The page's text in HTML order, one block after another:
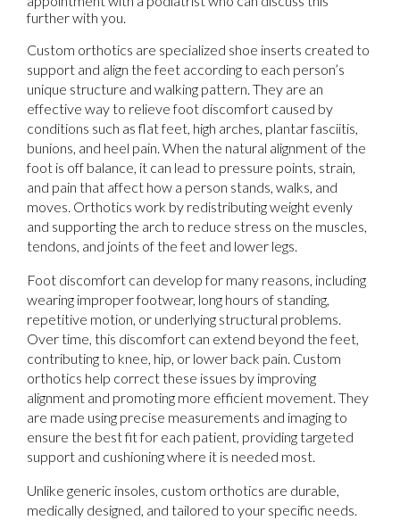
further with you.
Custom orthotics are specialized shoe inserts created to
support and align the feet according to each person’s
unique structure and walking pattern. They are an
effective way to relieve foot discomfort caused by
conditions such as flat feet, high arches, plantar fasciitis,
bunions, and heel pain. When the natural alignment of the
foot is off balance, it can lead to pressure points, strain,
and pain that affect how a person stands, walks, and
moves. Orthotics work by redistributing weight evenly
and supporting the arch to reduce stress on the muscles,
tendons, and joints of the feet and lower legs.
Foot discomfort can develop for many reasons, including
wearing improper footwear, long hours of standing,
repetitive motion, or underlying structural problems.
Over time, this discomfort can extend beyond the feet,
contributing to knee, hip, or lower back pain. Custom
orthotics help correct these issues by improving
alignment and promoting more efficient movement. They
are made using precise measurements and imaging to
ensure the best fit for each patient, providing targeted
support and cushioning where it is needed most.
Unlike generic insoles, custom orthotics are durable,
medically designed, and tailored to your specific needs.